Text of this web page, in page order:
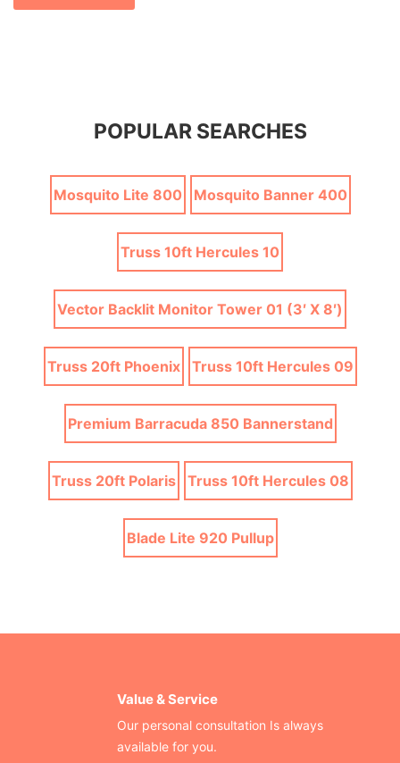
POPULAR SEARCHES
Mosquito Lite 800 Mosquito Banner 400
Truss 10ft Hercules 10
Vector Backlit Monitor Tower 01 (3′ X 8′)
Truss 20ft Phoenix Truss 10ft Hercules 09
Premium Barracuda 850 Bannerstand
Truss 20ft Polaris Truss 10ft Hercules 08
Blade Lite 920 Pullup
Value & Service
Our personal consultation Is always
available for you.